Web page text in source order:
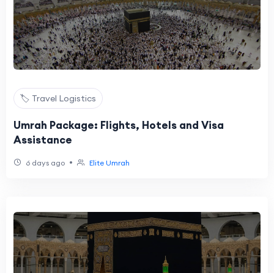
🏷️ Travel Logistics
Umrah Package: Flights, Hotels and Visa
Assistance
6 days ago • Elite Umrah